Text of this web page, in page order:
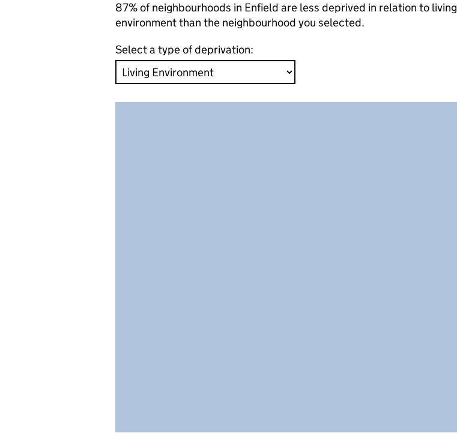
87% of neighbourhoods in Enfield are less deprived in relation to living
environment than the neighbourhood you selected.
Select a type of deprivation: